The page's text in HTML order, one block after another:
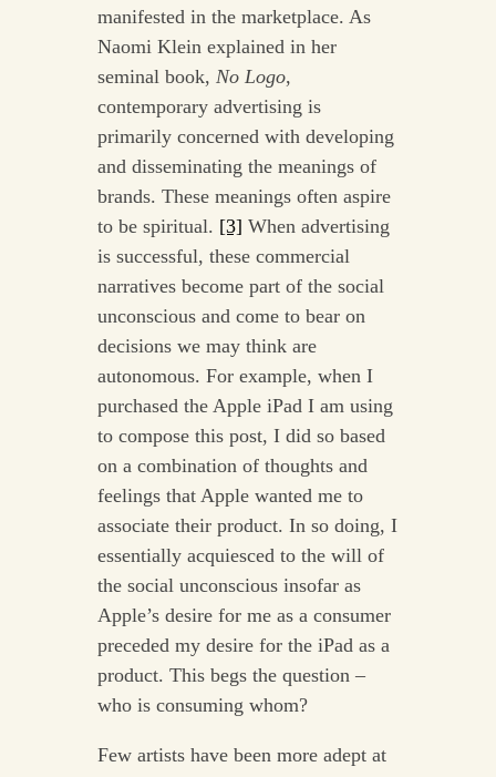
manifested in the marketplace. As
Naomi Klein explained in her
seminal book, No Logo,
contemporary advertising is
primarily concerned with developing
and disseminating the meanings of
brands. These meanings often aspire
to be spiritual. [3] When advertising
is successful, these commercial
narratives become part of the social
unconscious and come to bear on
decisions we may think are
autonomous. For example, when I
purchased the Apple iPad I am using
to compose this post, I did so based
on a combination of thoughts and
feelings that Apple wanted me to
associate their product. In so doing, I
essentially acquiesced to the will of
the social unconscious insofar as
Apple’s desire for me as a consumer
preceded my desire for the iPad as a
product. This begs the question –
who is consuming whom?
Few artists have been more adept at